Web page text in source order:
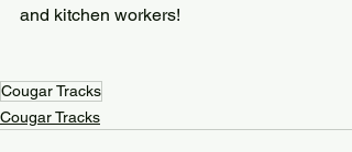
and kitchen workers!
Cougar Tracks
Cougar Tracks